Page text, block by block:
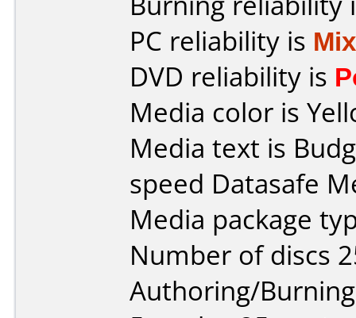
PC reliability is
DVD reliability is
Media color is
Media text is
speed Datasafe
Media package
Number of discs
Authoring/